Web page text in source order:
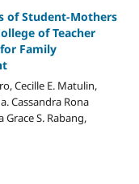
of Student-Mothers
of Teacher
Family
Cecille E. Matulin,
Cassandra Rona
Grace S. Rabang,